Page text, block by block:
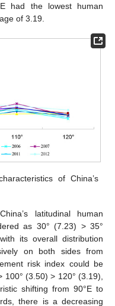
had the lowest human
of 3.19.
of China’s
latitudinal human
as 30° (7.23) > 35°
its overall distribution
on both sides from
risk index could be
100° (3.50) > 120° (3.19),
shifting from 90°E to
there is a decreasing